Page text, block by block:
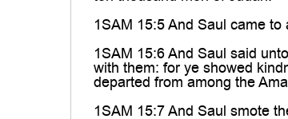
1SAM 15:5 And Saul came
1SAM 15:6 And Saul said
with them: for ye showed
departed from among the
1SAM 15:7 And Saul smote